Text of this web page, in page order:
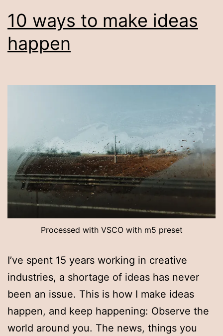
10 ways to make ideas
happen
Processed with VSCO with m5 preset
I’ve spent 15 years working in creative
industries, a shortage of ideas has never
been an issue. This is how I make ideas
happen, and keep happening: Observe the
world around you. The news, things you